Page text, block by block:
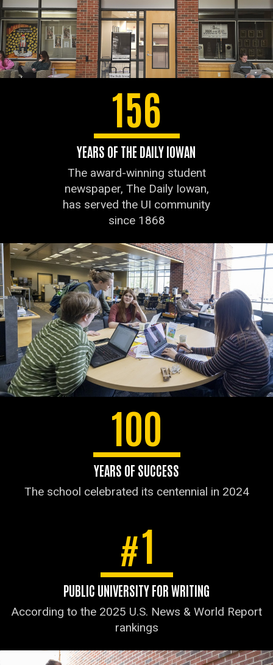
156
YEARS OF THE DAILY IOWAN
The award-winning student
newspaper, The Daily Iowan,
has served the UI community
since 1868
100
YEARS OF SUCCESS
The school celebrated its centennial in 2024
#1
PUBLIC UNIVERSITY FOR WRITING
According to the 2025 U.S. News & World Report
rankings